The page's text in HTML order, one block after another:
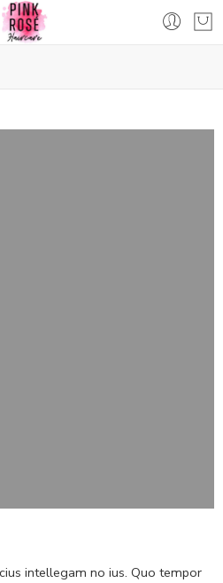
intellegam no ius. Quo tempor